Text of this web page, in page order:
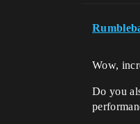
Wow,
Do you